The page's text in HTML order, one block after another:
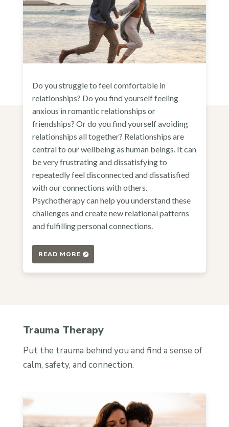
Do you struggle to feel comfortable in
relationships? Do you find yourself feeling
anxious in romantic relationships or
friendships? Or do you find yourself avoiding
relationships all together? Relationships are
central to our wellbeing as human beings. It can
be very frustrating and dissatisfying to
repeatedly feel disconnected and dissatisfied
with our connections with others.
Psychotherapy can help you understand these
challenges and create new relational patterns
and fulfilling personal connections.
READ MORE
Trauma Therapy
Put the trauma behind you and find a sense of
calm, safety, and connection.